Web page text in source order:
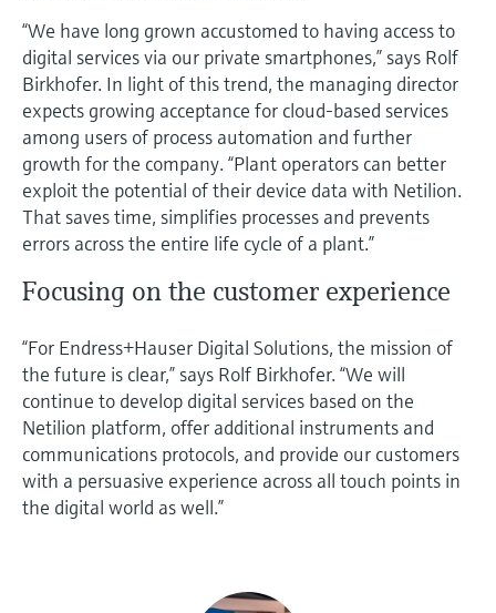
“We have long grown accustomed to having access to
digital services via our private smartphones,” says Rolf
Birkhofer. In light of this trend, the managing director
expects growing acceptance for cloud-based services
among users of process automation and further
growth for the company. “Plant operators can better
exploit the potential of their device data with Netilion.
That saves time, simplifies processes and prevents
errors across the entire life cycle of a plant.”
Focusing on the customer experience
“For Endress+Hauser Digital Solutions, the mission of
the future is clear,” says Rolf Birkhofer. “We will
continue to develop digital services based on the
Netilion platform, offer additional instruments and
communications protocols, and provide our customers
with a persuasive experience across all touch points in
the digital world as well.”